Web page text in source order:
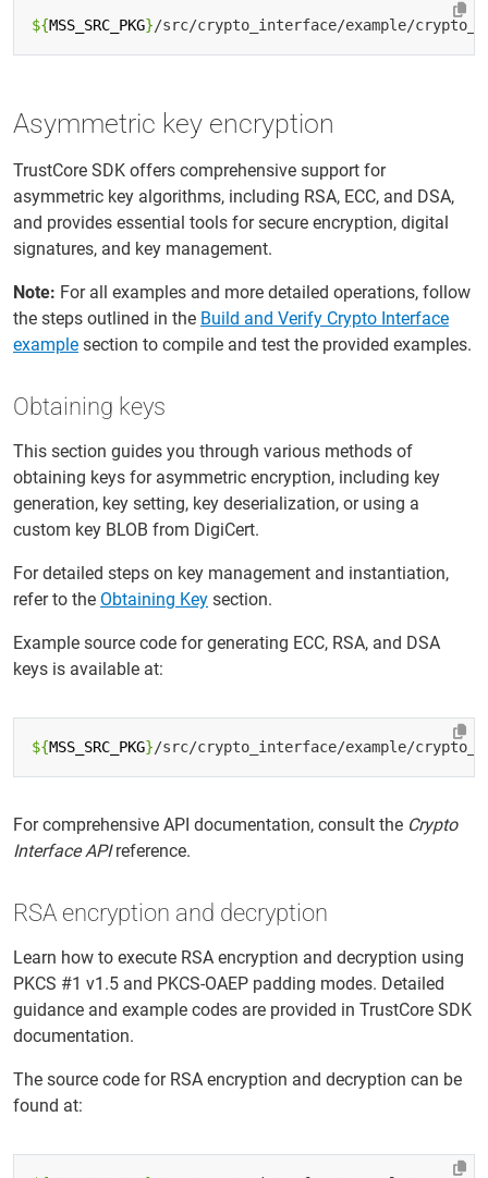
${MSS_SRC_PKG}
Asymmetric key encryption
TrustCore SDK offers comprehensive support for
asymmetric key algorithms, including RSA, ECC, and DSA,
and provides essential tools for secure encryption, digital
signatures, and key management.
Note: For all examples and more detailed operations, follow
the steps outlined in the Build and Verify Crypto Interface
example section to compile and test the provided examples.
Obtaining keys
This section guides you through various methods of
obtaining keys for asymmetric encryption, including key
generation, key setting, key deserialization, or using a
custom key BLOB from DigiCert.
For detailed steps on key management and instantiation,
refer to the Obtaining Key section.
Example source code for generating ECC, RSA, and DSA
keys is available at:
${MSS_SRC_PKG}
For comprehensive API documentation, consult the Crypto
Interface APIreference.
RSA encryption and decryption
Learn how to execute RSA encryption and decryption using
PKCS #1 v1.5 and PKCS-OAEP padding modes. Detailed
guidance and example codes are provided in TrustCore SDK
documentation.
The source code for RSA encryption and decryption can be
found at: